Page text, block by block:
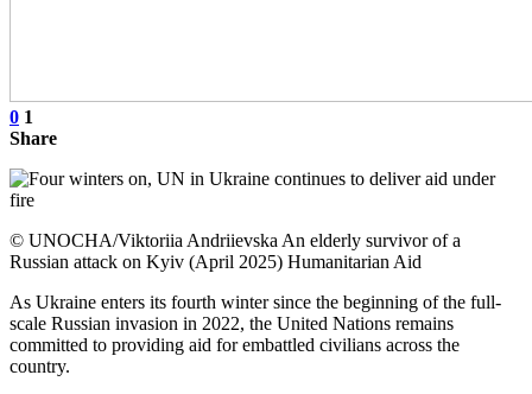
0 1
Share
© UNOCHA/Viktoriia Andriievska An elderly survivor of a
Russian attack on Kyiv (April 2025) Humanitarian Aid
As Ukraine enters its fourth winter since the beginning of the full-
scale Russian invasion in 2022, the United Nations remains
committed to providing aid for embattled civilians across the
country.